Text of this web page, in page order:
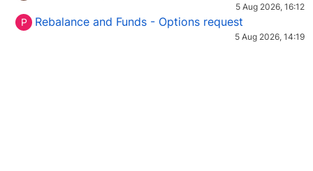
5 Aug 2026, 16:12
P Rebalance and Funds - Options request
5 Aug 2026, 14:19